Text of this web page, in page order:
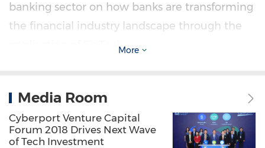
banking sector on how banks are transforming
the financial industry landscape through the
application of FinTech.
session on FinTech at the Think Asia Think
Hong Kong Symposium organised by the Hong
Kong Trade Development Council on 21
More
Media Room
Cyberport Venture Capital
Forum 2018 Drives Next Wave
of Tech Investment